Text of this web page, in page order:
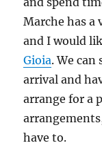
Marche has a
and I would
Gioia. We
arrival and
arrange for a
have to.